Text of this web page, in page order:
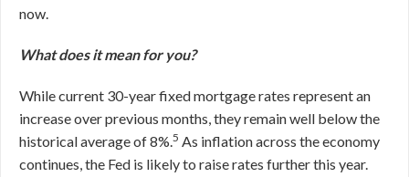
now.
What does it mean for you?
While current 30-year fixed mortgage rates represent an
increase over previous months, they remain well below the
historical average of 8%.5 As inflation across the economy
continues, the Fed is likely to raise rates further this year.